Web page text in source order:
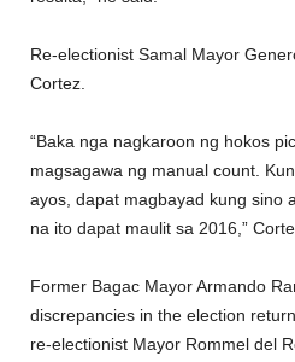
Re-electionist Samal Mayor
Cortez.
“Baka nga nagkaroon ng hokos
magsagawa ng manual count.
ayos, dapat magbayad kung sino
na ito dapat maulit sa 2016,”
Former Bagac Mayor Armando
discrepancies in the election
re-electionist Mayor Rommel del